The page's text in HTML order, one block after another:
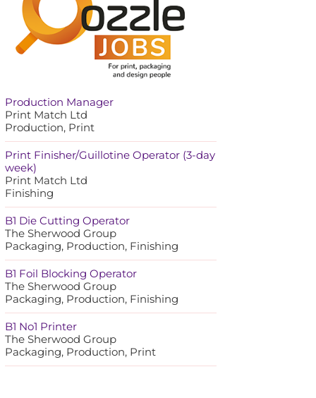
Production Manager
Print Match Ltd
Production, Print
Print Finisher/Guillotine Operator (3-day
week)
Print Match Ltd
Finishing
B1 Die Cutting Operator
The Sherwood Group
Packaging, Production, Finishing
B1 Foil Blocking Operator
The Sherwood Group
Packaging, Production, Finishing
B1 No1 Printer
The Sherwood Group
Packaging, Production, Print